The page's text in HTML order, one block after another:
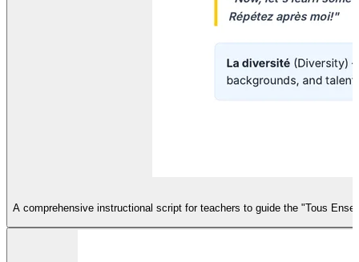
A comprehensive instructional script for teachers to guide the "Tous